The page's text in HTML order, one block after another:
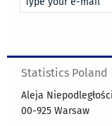
Statistics Poland
Aleja
00-925 Warsaw